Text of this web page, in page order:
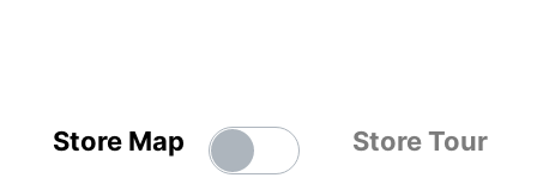
Store Map Store Tour